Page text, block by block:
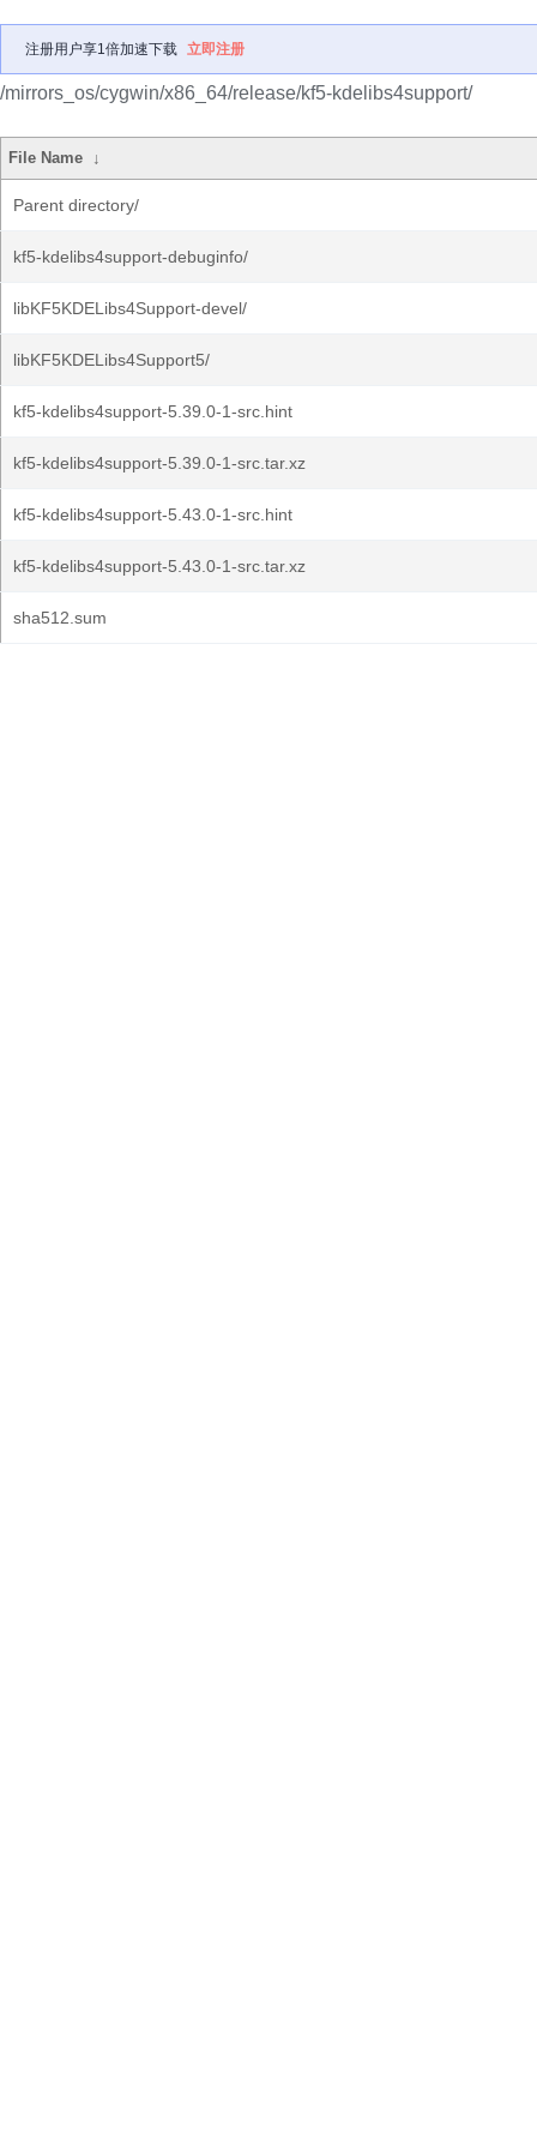
注册用户享1倍加速下载 立即注册
/mirrors_os/cygwin/x86_64/release/kf5-kdelibs4support/
File Name ↓
Parent directory/
kf5-kdelibs4support-debuginfo/
libKF5KDELibs4Support-devel/
libKF5KDELibs4Support5/
kf5-kdelibs4support-5.39.0-1-src.hint
kf5-kdelibs4support-5.39.0-1-src.tar.xz
kf5-kdelibs4support-5.43.0-1-src.hint
kf5-kdelibs4support-5.43.0-1-src.tar.xz
sha512.sum